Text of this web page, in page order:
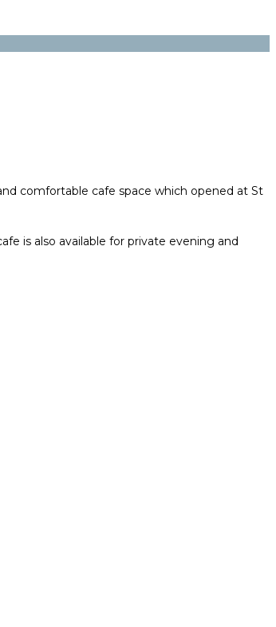
comfortable cafe space which opened at St
is also available for private evening and